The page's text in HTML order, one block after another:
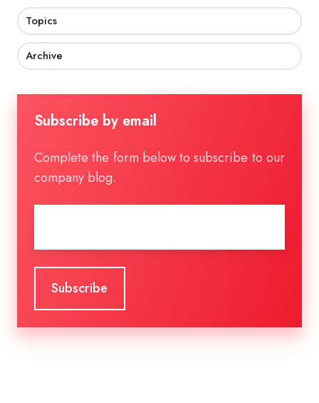
Topics
Archive
Subscribe by email
Complete the form below to subscribe to our
company blog.